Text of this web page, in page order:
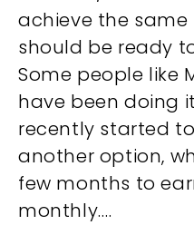
achieve the same
should be ready
Some people like
have been doing
recently started
another option,
few months to
monthly….